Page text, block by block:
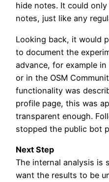
hide notes. It could
notes, just like any
Looking back, it would
to document the
advance, for example
or in the OSM
functionality was
profile page, this was
transparent enough.
stopped the public bot
Next Step
The internal analysis is
want the results to be